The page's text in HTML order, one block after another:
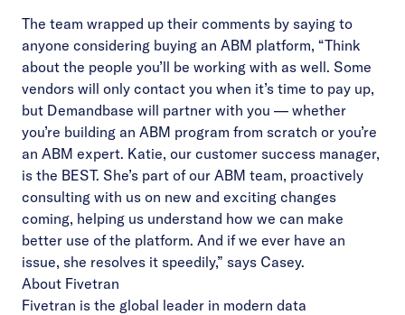
The team wrapped up their comments by saying to
anyone considering buying an ABM platform, “Think
about the people you’ll be working with as well. Some
vendors will only contact you when it’s time to pay up,
but Demandbase will partner with you — whether
you’re building an ABM program from scratch or you’re
an ABM expert. Katie, our customer success manager,
is the BEST. She’s part of our ABM team, proactively
consulting with us on new and exciting changes
coming, helping us understand how we can make
better use of the platform. And if we ever have an
issue, she resolves it speedily,” says Casey.
About Fivetran
Fivetran is the global leader in modern data